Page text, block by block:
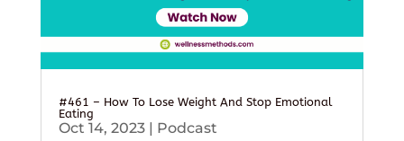
#461 – How To Lose Weight And Stop Emotional
Eating
Oct 14, 2023| Podcast